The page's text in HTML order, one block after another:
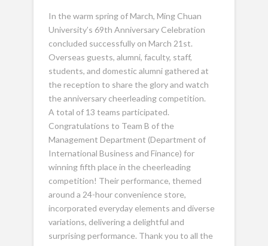
In the warm spring of March, Ming Chuan
University’s 69th Anniversary Celebration
concluded successfully on March 21st.
Overseas guests, alumni, faculty, staff,
students, and domestic alumni gathered at
the reception to share the glory and watch
the anniversary cheerleading competition.
A total of 13 teams participated.
Congratulations to Team B of the
Management Department (Department of
International Business and Finance) for
winning fifth place in the cheerleading
competition! Their performance, themed
around a 24-hour convenience store,
incorporated everyday elements and diverse
variations, delivering a delightful and
surprising performance. Thank you to all the